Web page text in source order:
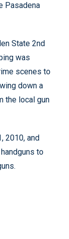
Pasadena
State 2nd
was
scenes to
down a
the local gun
2010, and
to